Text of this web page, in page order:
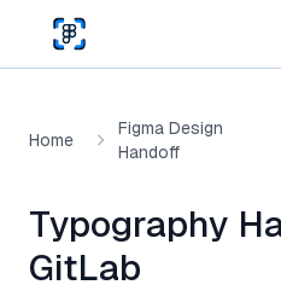
Skip to main content
Home
Figma Design
Handoff
Typography
GitLab